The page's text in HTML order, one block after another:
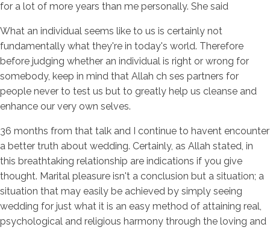
for a lot of more years than me personally. She said
What an individual seems like to us is certainly not
fundamentally what they're in today's world. Therefore
before judging whether an individual is right or wrong for
somebody, keep in mind that Allah ch ses partners for
people never to test us but to greatly help us cleanse and
enhance our very own selves.
36 months from that talk and I continue to havent encounter
a better truth about wedding. Certainly, as Allah stated, in
this breathtaking relationship are indications if you give
thought. Marital pleasure isn't a conclusion but a situation; a
situation that may easily be achieved by simply seeing
wedding for just what it is an easy method of attaining real,
psychological and religious harmony through the loving and